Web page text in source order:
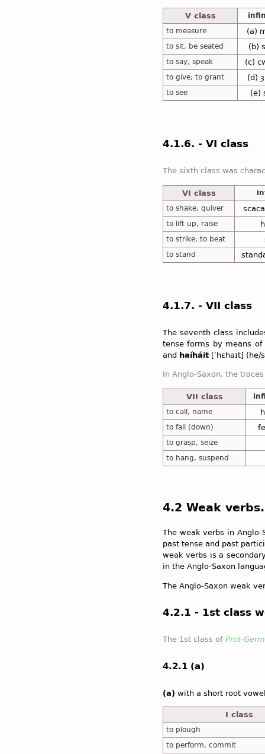
V class
to measure
(a)
to sit, be seated (b)
to say, speak (c)
to give; to grant (d)
to see (e)
4.1.6. - VI class
The sixth class was
VI class
to shake, quiver
to lift up, raise
to strike; to beat
to stand
4.1.7. - VII class
The seventh class
tense forms by means
and haíháit [ʹhɛhaɪt]
In Anglo-Saxon, the
In addition, the seventh
VII class
to call, name
to fall (down)
to grasp, seize
to hang, suspend
4.2 Weak
The weak verbs in
past tense and past
weak verbs is a
in the Anglo-Saxon
The Anglo-Saxon weak
4.2.1 - 1st class
The 1st class of Prot-Germ
4.2.1 (a)
(a) with a short root
I class
to plough
to perform, commit